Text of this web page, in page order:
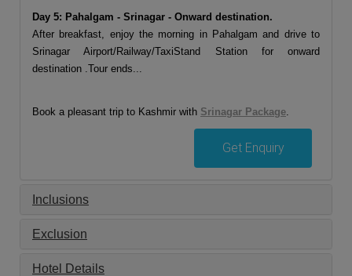
Day 5: Pahalgam - Srinagar - Onward destination.
After breakfast, enjoy the morning in Pahalgam and drive to
Srinagar Airport/Railway/TaxiStand Station for onward
destination .Tour ends...
Book a pleasant trip to Kashmir with Srinagar Package.
Get Enquiry
Inclusions
Exclusion
Hotel Details